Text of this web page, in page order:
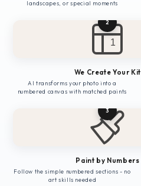
landscapes, or special moments
2
1
We Create Your Kit
AI transforms your photo into a
numbered canvas with matched paints
3
Paint by Numbers
Follow the simple numbered sections - no
art skills needed